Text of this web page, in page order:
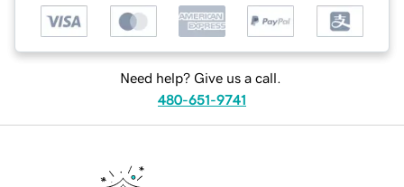
Need help? Give us a call.
480-651-9741